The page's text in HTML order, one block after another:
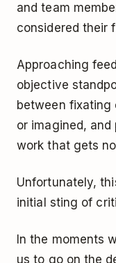
and team
considered their
Approaching
objective
between fixating
or imagined,
work that gets
Unfortunately,
initial sting of
In the moments
us to go on the